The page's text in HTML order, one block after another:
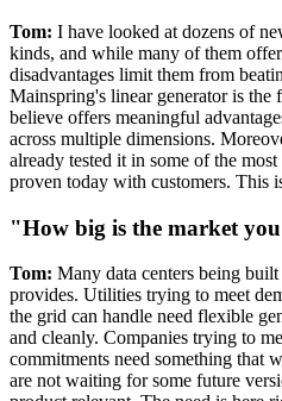
Tom: I have looked at dozens of
kinds, and while many of them
disadvantages limit them from
Mainspring's linear generator is the
believe offers meaningful
across multiple dimensions.
already tested it in some of the
proven today with customers. This
"How big is the market
Tom: Many data centers being
provides. Utilities trying to meet
the grid can handle need flexible
and cleanly. Companies trying to
commitments need something that
are not waiting for some future